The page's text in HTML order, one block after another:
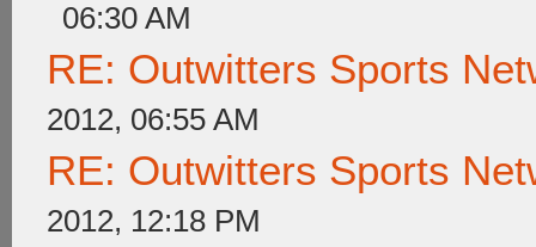
06:30 AM
RE: Outwitters Sports
2012, 06:55 AM
RE: Outwitters Sports
2012, 12:18 PM